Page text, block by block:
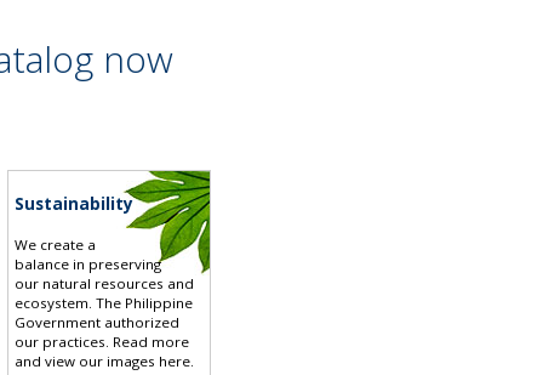
now
Sustainability
We create a
balance in preserving
our natural resources and
ecosystem. The Philippine
Government authorized
our practices. Read more
and view our images here.